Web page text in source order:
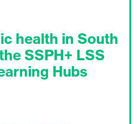
health in South
SSPH+ LSS
Hubs